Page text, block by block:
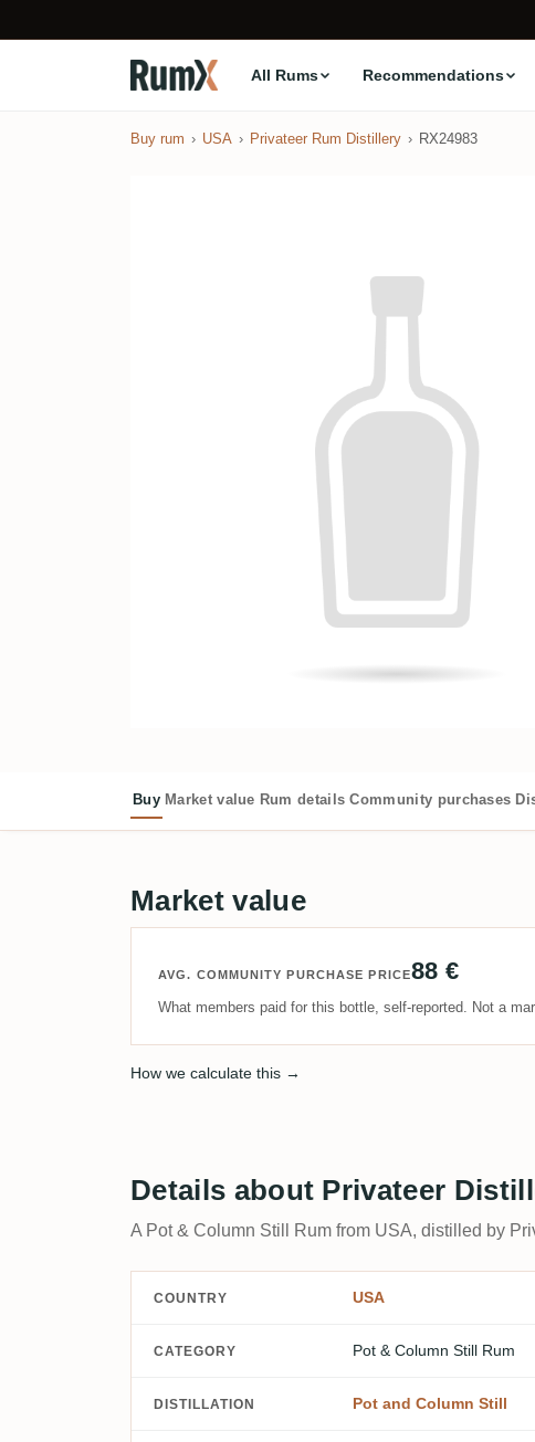
All Rums Recommendations
Buy rum USA Privateer Rum Distillery RX24983
Buy Market value Rum details Community purchases
Market value
AVG. COMMUNITY PURCHASE PRICE88 €
What members paid for this bottle, self-reported. Not a
How we calculate this →
Details about Privateer
A Pot & Column Still Rum from USA, distilled by
COUNTRY USA
CATEGORY Pot & Column Still Rum
DISTILLATION Pot and Column Still